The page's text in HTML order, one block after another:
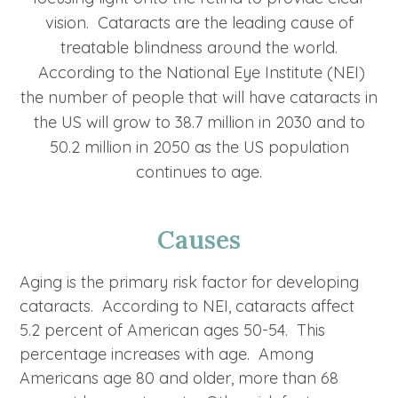
vision. Cataracts are the leading cause of
treatable blindness around the world.
According to the National Eye Institute (NEI)
the number of people that will have cataracts in
the US will grow to 38.7 million in 2030 and to
50.2 million in 2050 as the US population
continues to age.
Causes
Aging is the primary risk factor for developing
cataracts. According to NEI, cataracts affect
5.2 percent of American ages 50-54. This
percentage increases with age. Among
Americans age 80 and older, more than 68